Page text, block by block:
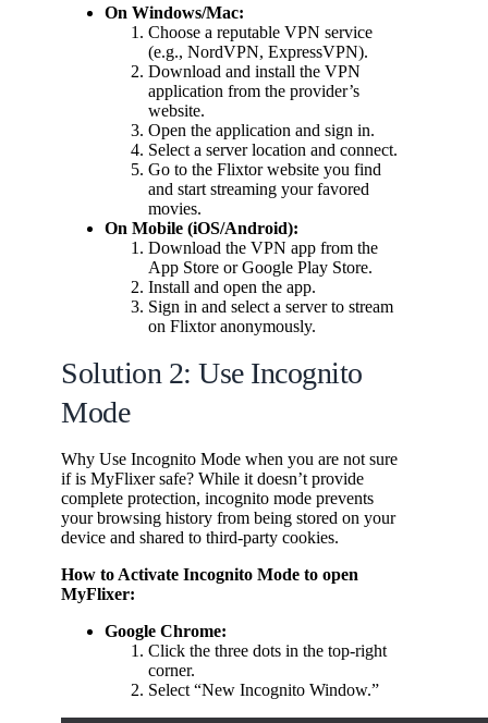
On Windows/Mac:
Choose a reputable VPN service
(e.g., NordVPN, ExpressVPN).
Download and install the VPN
application from the provider’s
website.
Open the application and sign in.
Select a server location and connect.
Go to the Flixtor website you find
and start streaming your favored
movies.
On Mobile (iOS/Android):
Download the VPN app from the
App Store or Google Play Store.
Install and open the app.
Sign in and select a server to stream
on Flixtor anonymously.
Solution 2: Use Incognito
Mode
Why Use Incognito Mode when you are not sure
if is MyFlixer safe? While it doesn’t provide
complete protection, incognito mode prevents
your browsing history from being stored on your
device and shared to third-party cookies.
How to Activate Incognito Mode to open
MyFlixer:
Google Chrome:
Click the three dots in the top-right
corner.
Select “New Incognito Window.”